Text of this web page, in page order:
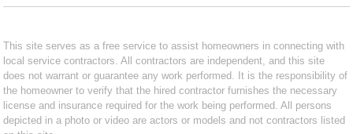
This site serves as a free service to assist homeowners in connecting with
local service contractors. All contractors are independent, and this site
does not warrant or guarantee any work performed. It is the responsibility of
the homeowner to verify that the hired contractor furnishes the necessary
license and insurance required for the work being performed. All persons
depicted in a photo or video are actors or models and not contractors listed